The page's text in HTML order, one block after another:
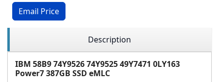
Email Price
Description
IBM 58B9 74Y9526 74Y9525 49Y7471 0LY163
Power7 387GB SSD eMLC